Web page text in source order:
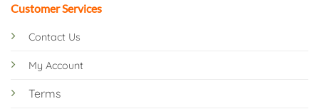
Customer Services
Contact Us
My Account
Terms